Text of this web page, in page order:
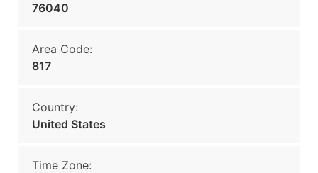
76040
Area Code:
817
Country:
United States
Time Zone: